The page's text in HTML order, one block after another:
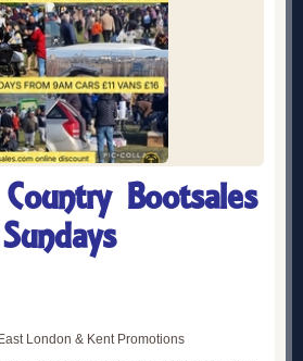
Bootsales
Sundays
London & Kent Promotions